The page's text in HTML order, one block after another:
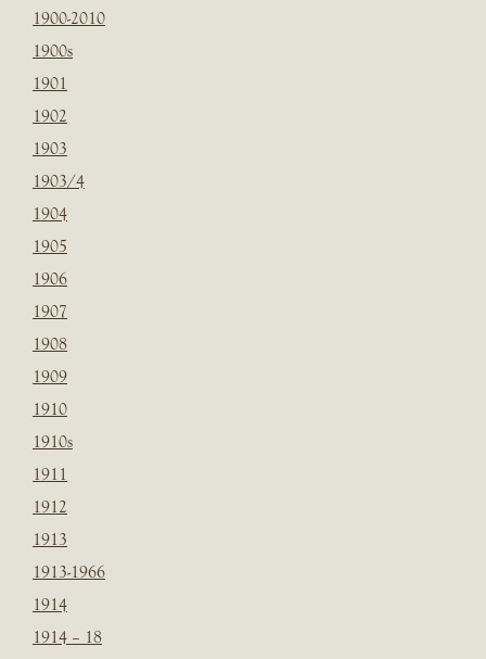
1900-2010
1900s
1901
1902
1903
1903/4
1904
1905
1906
1907
1908
1909
1910
1910s
1911
1912
1913
1913-1966
1914
1914 – 18